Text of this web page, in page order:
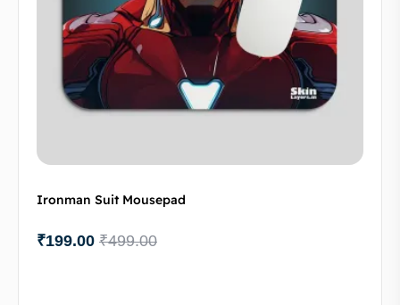
Ironman Suit Mousepad
₹499.00
₹199.00